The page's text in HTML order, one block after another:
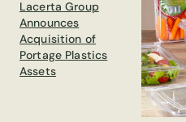
Lacerta Group
Announces
Acquisition of
Portage Plastics
Assets